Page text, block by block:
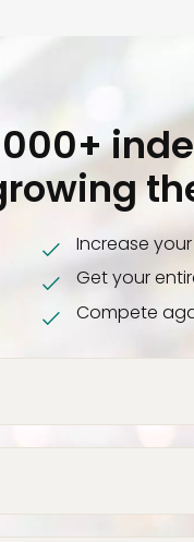
Increase your
Get your
Compete